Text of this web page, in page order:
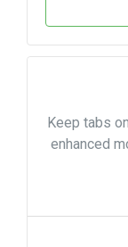
Keep tabs
enhanced